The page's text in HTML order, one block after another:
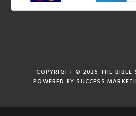
COPYRIGHT © 2026 THE BIBLE
POWERED BYSUCCESS